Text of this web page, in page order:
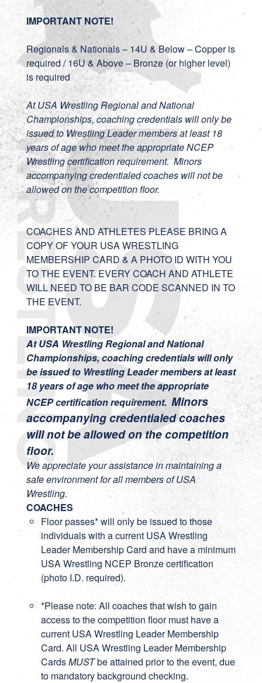
IMPORTANT NOTE!
Regionals & Nationals – 14U & Below – Copper is
required / 16U & Above – Bronze (or higher level)
is required
At USA Wrestling Regional and National
Championships, coaching credentials will only be
issued to Wrestling Leader members at least 18
years of age who meet the appropriate NCEP
Wrestling certification requirement. Minors
accompanying credentialed coaches will not be
allowed on the competition floor.
COACHES AND ATHLETES PLEASE BRING A
COPY OF YOUR USA WRESTLING
MEMBERSHIP CARD & A PHOTO ID WITH YOU
TO THE EVENT. EVERY COACH AND ATHLETE
WILL NEED TO BE BAR CODE SCANNED IN TO
THE EVENT.
IMPORTANT NOTE!
At USA Wrestling Regional and National
Championships, coaching credentials will only
be issued to Wrestling Leader members at least
18 years of age who meet the appropriate
NCEP certification requirement. Minors
accompanying credentialed coaches
will not be allowed on the competition
floor.
We appreciate your assistance in maintaining a
safe environment for all members of USA
Wrestling.
COACHES
Floor passes* will only be issued to those
individuals with a current USA Wrestling
Leader Membership Card and have a minimum
USA Wrestling NCEP Bronze certification
(photo I.D. required).
*Please note: All coaches that wish to gain
access to the competition floor must have a
current USA Wrestling Leader Membership
Card. All USA Wrestling Leader Membership
CardsMUSTbe attained prior to the event, due
to mandatory background checking.